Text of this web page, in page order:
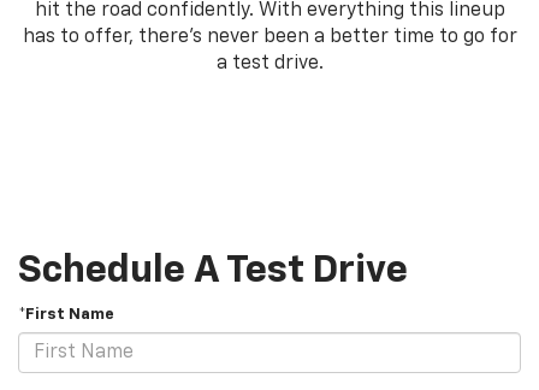
hit the road confidently. With everything this lineup
has to offer, there's never been a better time to go for
a test drive.
Schedule A Test Drive
*First Name